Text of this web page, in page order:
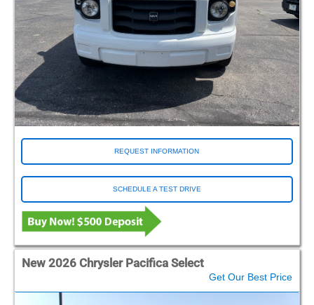
REQUEST INFORMATION
SCHEDULE A TEST DRIVE
New 2026 Chrysler Pacifica Select
Get Our Best Price